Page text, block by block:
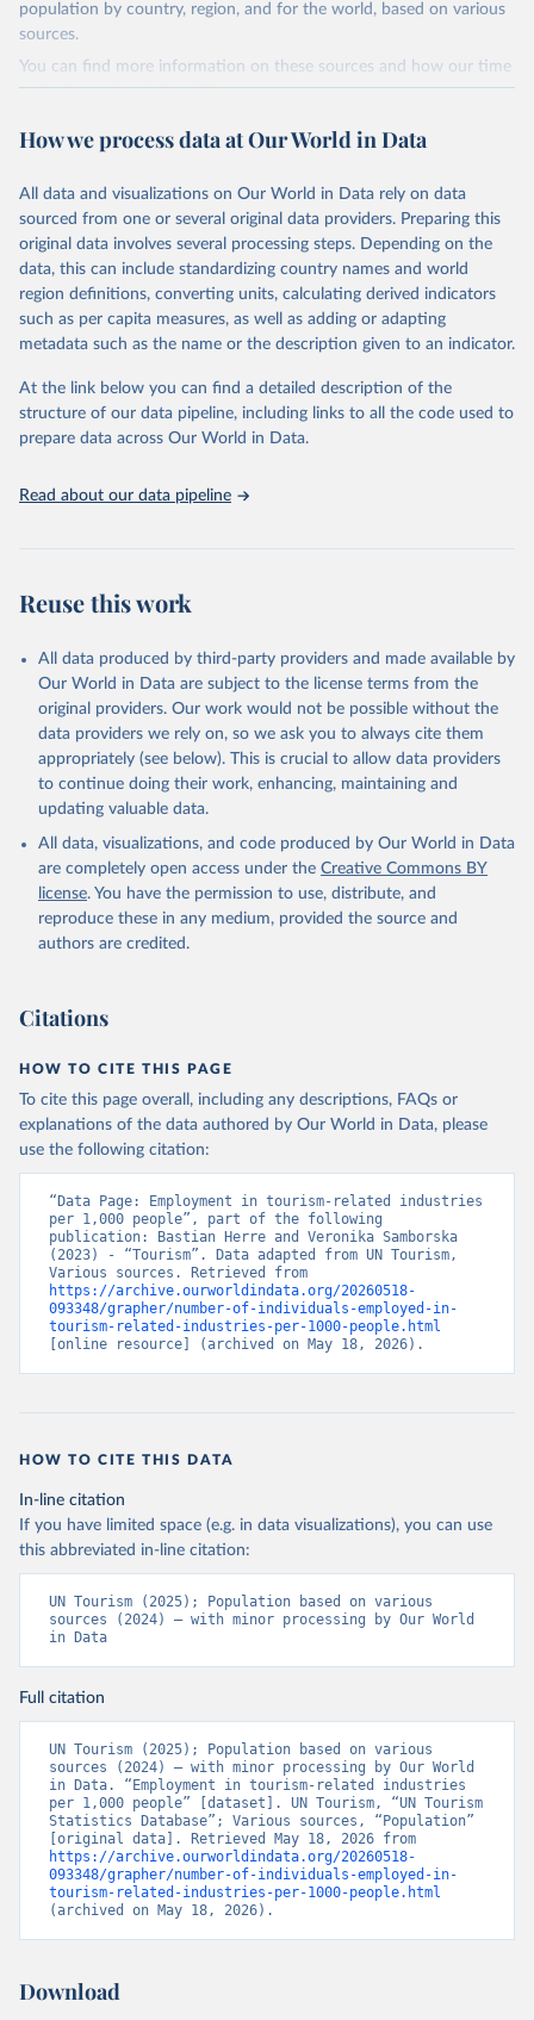
(including departures and tourism expenditure in other countries),
tourism industries (such as accommodation in hotels and similar
establishments), and employment (including the number of
employees in tourism industries).
Retrieved on
January 21, 2026
Retrieved from
Citation
This is the citation of the original data obtained from the source,
prior to any processing or adaptation by Our World in Data. To cite
data downloaded from this page, please use the suggested citation
given in Reuse This Work below.
"World Tourism Organization (2025). UN Tourism
Statistics Database, Madrid. Data updated on 23
December 2025. More information:
https://www.untourism.int/tourism-
population by country, region, and for the world, based on various
sources.
You can find more information on these sources and how our time
series is constructed on this page:
March 31, 2026
https://ourworldindata.org/population-
sources
Citation
This is the citation of the original data obtained from the source,
prior to any processing or adaptation by Our World in Data.
data downloaded from this page, please use the suggested citation
The long-run data on population is based on various
How we process data at Our World in Data
All data and visualizations on Our World in Data rely on data
sourced from one or several original data providers. Preparing this
original data involves several processing steps. Depending on the
data, this can include standardizing country names and world
region definitions, converting units, calculating derived indicators
such as per capita measures, as well as adding or adapting
metadata such as the name or the description given to an indicator.
At the link below you can find a detailed description of the
structure of our data pipeline, including links to all the code used to
prepare data across Our World in Data.
Read about our data pipeline
Reuse this work
All data produced by third-party providers and made available by
Our World in Data are subject to the license terms from the
original providers. Our work would not be possible without the
data providers we rely on, so we ask you to always cite them
appropriately (see below). This is crucial to allow data providers
to continue doing their work, enhancing, maintaining and
updating valuable data.
All data, visualizations, and code produced by Our World in Data
are completely open access under the Creative Commons BY
license. You have the permission to use, distribute, and
reproduce these in any medium, provided the source and
authors are credited.
Citations
HOW TO CITE THIS PAGE
To cite this page overall, including any descriptions, FAQs or
explanations of the data authored by Our World in Data, please
use the following citation:
“Data Page: Employment in tourism-related industries
per 1,000 people”, part of the following
publication: Bastian Herre and Veronika Samborska
(2023) - “Tourism”. Data adapted from UN Tourism,
https://archive.ourworldindata.org/20260518-
093348/grapher/number-of-individuals-employed-in-
tourism-related-industries-per-1000-people.html
[online resource] (archived on May 18, 2026).
HOW TO CITE THIS DATA
In-line citation
If you have limited space (e.g. in data visualizations), you can use
this abbreviated in-line citation:
UN Tourism (2025); Population based on various
sources (2024) – with minor processing by Our World
in Data
Full citation
UN Tourism (2025); Population based on various
sources (2024) – with minor processing by Our World
in Data. “Employment in tourism-related industries
per 1,000 people” [dataset]. UN Tourism, “UN Tourism
Statistics Database”; Various sources, “Population”
https://archive.ourworldindata.org/20260518-
093348/grapher/number-of-individuals-employed-in-
tourism-related-industries-per-1000-people.html
(archived on May 18, 2026).
Download